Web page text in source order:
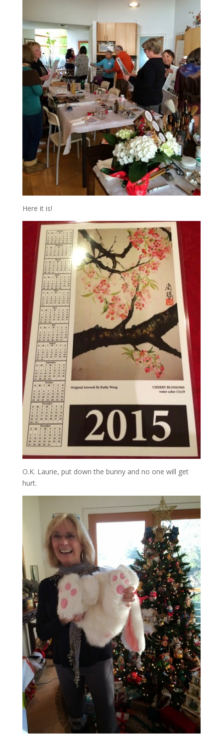
Here it is!
O.K. Laurie, put down the bunny and no one will get
hurt.